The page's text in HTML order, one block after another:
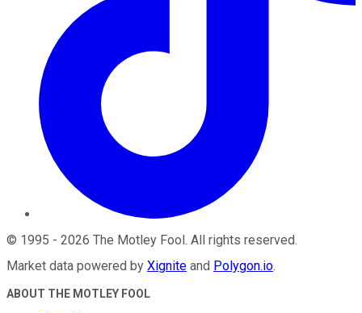
© 1995 - 2026 The Motley Fool . All rights reserved.
Market data powered by Xignite and Polygon.io.
ABOUT THE MOTLEY FOOL